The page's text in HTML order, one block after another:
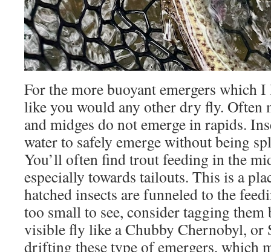
For the more buoyant emergers which
like you would any other dry fly. Often
and midges do not emerge in rapids.
water to safely emerge without being
You’ll often find trout feeding in the
especially towards tailouts. This is a
hatched insects are funneled to the
too small to see, consider tagging them
visible fly like a Chubby Chernobyl, or
drifting these type of emergers, which